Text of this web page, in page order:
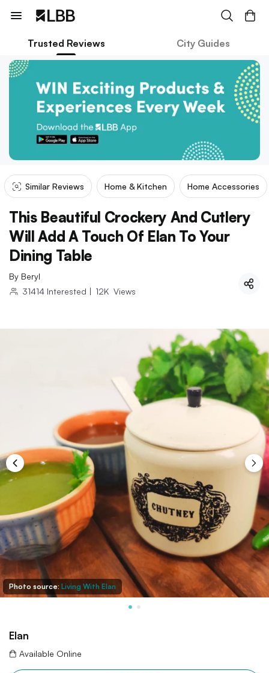
Trusted Reviews City Guides
Similar Reviews Home & Kitchen Home Accessories
This Beautiful Crockery And Cutlery
Will Add A Touch Of Elan To Your
Dining Table
By Beryl
31414 Interested | 12K Views
Photo source: Living With Elan
Elan
Available Online